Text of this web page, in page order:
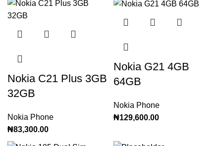
Nokia C21 Plus 3GB
32GB
Nokia Phone
₦83,300.00
Nokia G21 4GB
64GB
Nokia Phone
₦129,600.00